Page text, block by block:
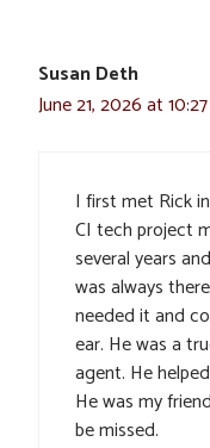
Susan Deth
June 21, 2026 at
I first met Rick
CI tech project
several years
was always
needed it and
ear. He was a
agent. He
He was my
be missed.